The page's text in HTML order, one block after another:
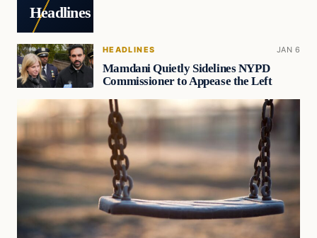
Headlines
HEADLINES JAN 6
Mamdani Quietly Sidelines NYPD
Commissioner to Appease the Left